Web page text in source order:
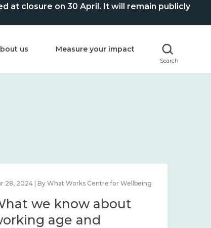
at closure on 30 April. It will remain publicly
us Measure your impact
Search
28, 2024 | By What Works Centre for Wellbeing
we know about
age and